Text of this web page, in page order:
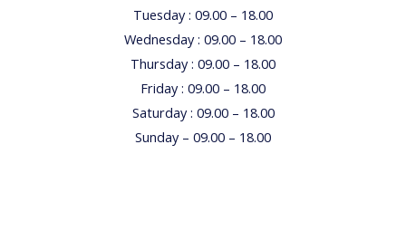
Tuesday : 09.00 – 18.00
Wednesday : 09.00 – 18.00
Thursday : 09.00 – 18.00
Friday : 09.00 – 18.00
Saturday : 09.00 – 18.00
Sunday – 09.00 – 18.00